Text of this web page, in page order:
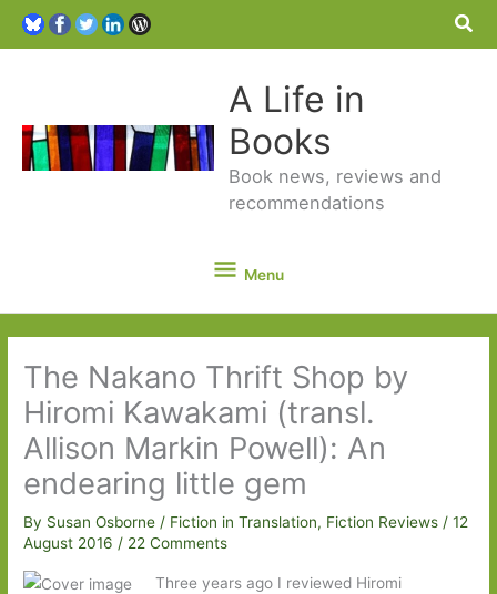
A Life in
Books
Book news, reviews and
recommendations
Menu
Menu
The Nakano Thrift Shop by
Hiromi Kawakami (transl.
Allison Markin Powell): An
endearing little gem
By Susan Osborne/ Fiction in Translation, Fiction Reviews /12
August 2016/ 22 Comments
Three years ago I reviewed Hiromi